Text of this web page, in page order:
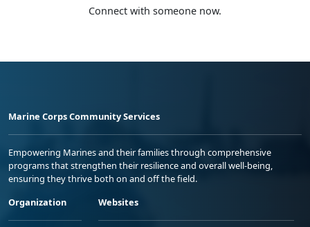
Connect with someone now.
Marine Corps Community Services
Empowering Marines and their families through comprehensive
programs that strengthen their resilience and overall well-being,
ensuring they thrive both on and off the field.
Organization
Websites